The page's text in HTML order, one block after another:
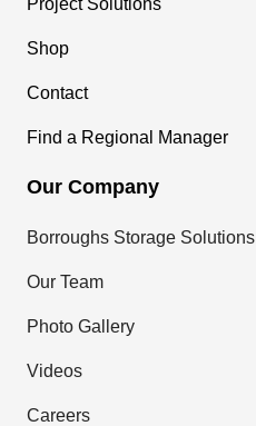
Shop
Contact
Find a Regional Manager
Our Company
Borroughs Storage Solutions
Our Team
Photo Gallery
Videos
Careers